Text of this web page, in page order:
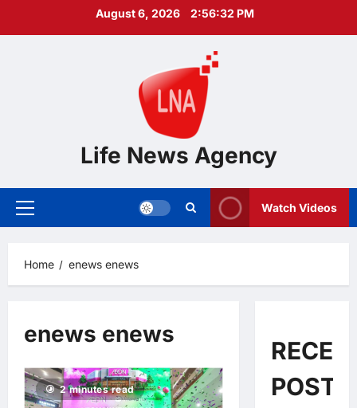
August 6, 2026 2:56:33 PM
Life News Agency
Primary
Watch Videos
Home enews enews
enews enews
2 minutes read
POSTS